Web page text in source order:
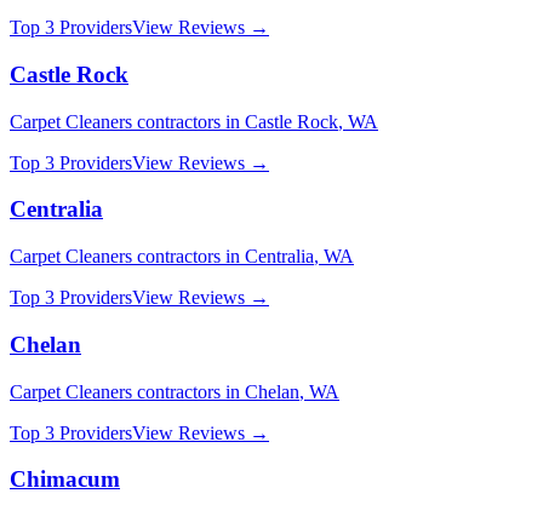
Top 3 ProvidersView Reviews →
Castle Rock
Carpet Cleaners contractors in Castle Rock, WA
Top 3 ProvidersView Reviews →
Centralia
Carpet Cleaners contractors in Centralia, WA
Top 3 ProvidersView Reviews →
Chelan
Carpet Cleaners contractors in Chelan, WA
Top 3 ProvidersView Reviews →
Chimacum